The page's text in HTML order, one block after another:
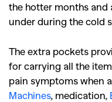
the hotter months and
under during the cold
The extra pockets
for carrying all the
pain symptoms when
Machines, medication,